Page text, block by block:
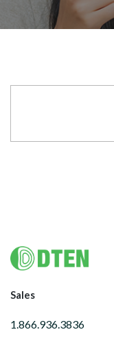
Footer
Sales
1.866.936.3836